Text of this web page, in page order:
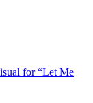
for “Let Me